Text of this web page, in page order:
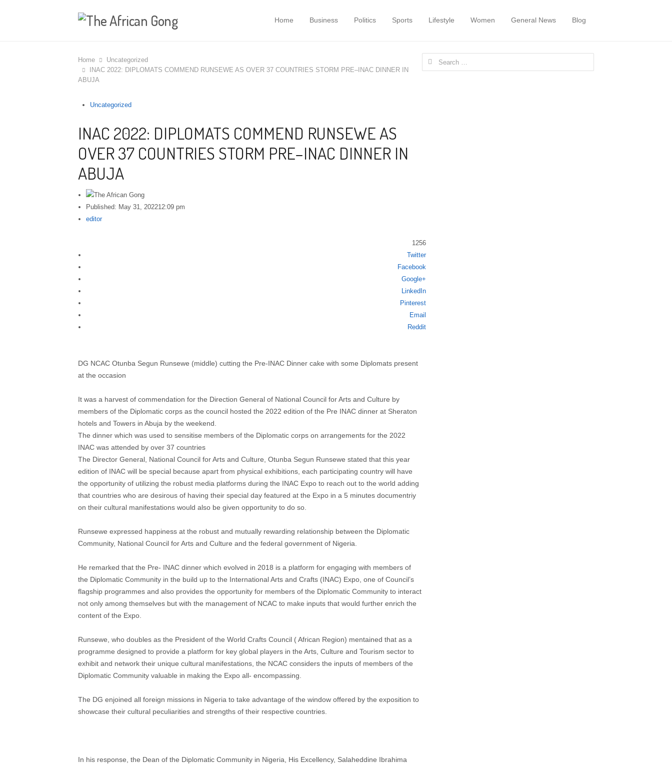
Home Business Politics Sports Lifestyle Women General News Blog
Home
Uncategorized
INAC 2022: DIPLOMATS COMMEND RUNSEWE AS OVER 37 COUNTRIES STORM PRE–INAC DINNER IN
ABUJA
Uncategorized
INAC 2022: DIPLOMATS COMMEND RUNSEWE AS
OVER 37 COUNTRIES STORM PRE–INAC DINNER IN
ABUJA
Published: May 31, 202212:09 pm
Author
editor
1256
Share
Twitter
Facebook
Google+
LinkedIn
Pinterest
Email
Reddit
DG NCAC Otunba Segun Runsewe (middle) cutting the Pre-INAC Dinner cake with some Diplomats present
at the occasion
It was a harvest of commendation for the Direction General of National Council for Arts and Culture by
members of the Diplomatic corps as the council hosted the 2022 edition of the Pre INAC dinner at Sheraton
hotels and Towers in Abuja by the weekend.
The dinner which was used to sensitise members of the Diplomatic corps on arrangements for the 2022
INAC was attended by over 37 countries
The Director General, National Council for Arts and Culture, Otunba Segun Runsewe stated that this year
edition of INAC will be special because apart from physical exhibitions, each participating country will have
the opportunity of utilizing the robust media platforms during the INAC Expo to reach out to the world adding
that countries who are desirous of having their special day featured at the Expo in a 5 minutes documentriy
on their cultural manifestations would also be given opportunity to do so.
Runsewe expressed happiness at the robust and mutually rewarding relationship between the Diplomatic
Community, National Council for Arts and Culture and the federal government of Nigeria.
He remarked that the Pre- INAC dinner which evolved in 2018 is a platform for engaging with members of
the Diplomatic Community in the build up to the International Arts and Crafts (INAC) Expo, one of Council’s
flagship programmes and also provides the opportunity for members of the Diplomatic Community to interact
not only among themselves but with the management of NCAC to make inputs that would further enrich the
content of the Expo.
Runsewe, who doubles as the President of the World Crafts Council ( African Region) mentained that as a
programme designed to provide a platform for key global players in the Arts, Culture and Tourism sector to
exhibit and network their unique cultural manifestations, the NCAC considers the inputs of members of the
Diplomatic Community valuable in making the Expo all- encompassing.
The DG enjoined all foreign missions in Nigeria to take advantage of the window offered by the exposition to
showcase their cultural peculiarities and strengths of their respective countries.
In his response, the Dean of the Diplomatic Community in Nigeria, His Excellency, Salaheddine Ibrahima
Search for: